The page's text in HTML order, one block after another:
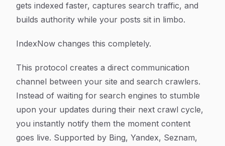
gets indexed faster, captures search traffic, and
builds authority while your posts sit in limbo.
IndexNow changes this completely.
This protocol creates a direct communication
channel between your site and search crawlers.
Instead of waiting for search engines to stumble
upon your updates during their next crawl cycle,
you instantly notify them the moment content
goes live. Supported by Bing, Yandex, Seznam,